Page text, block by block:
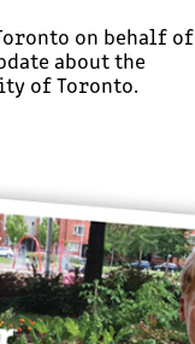
on behalf of
about the
of Toronto.